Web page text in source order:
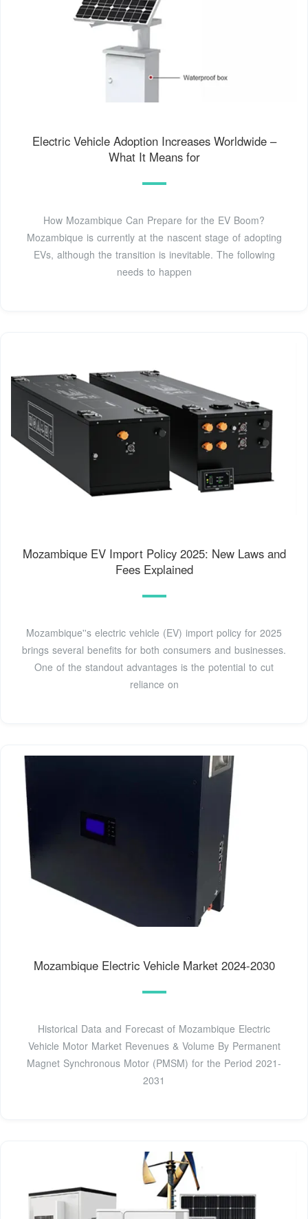
Electric Vehicle Adoption Increases Worldwide –
What It Means for
How Mozambique Can Prepare for the EV Boom?
Mozambique is currently at the nascent stage of adopting
EVs, although the transition is inevitable. The following
needs to happen
Mozambique EV Import Policy 2025: New Laws and
Fees Explained
Mozambique''s electric vehicle (EV) import policy for 2025
brings several benefits for both consumers and businesses.
One of the standout advantages is the potential to cut
reliance on
Mozambique Electric Vehicle Market 2024-2030
Historical Data and Forecast of Mozambique Electric
Vehicle Motor Market Revenues & Volume By Permanent
Magnet Synchronous Motor (PMSM) for the Period 2021-
2031